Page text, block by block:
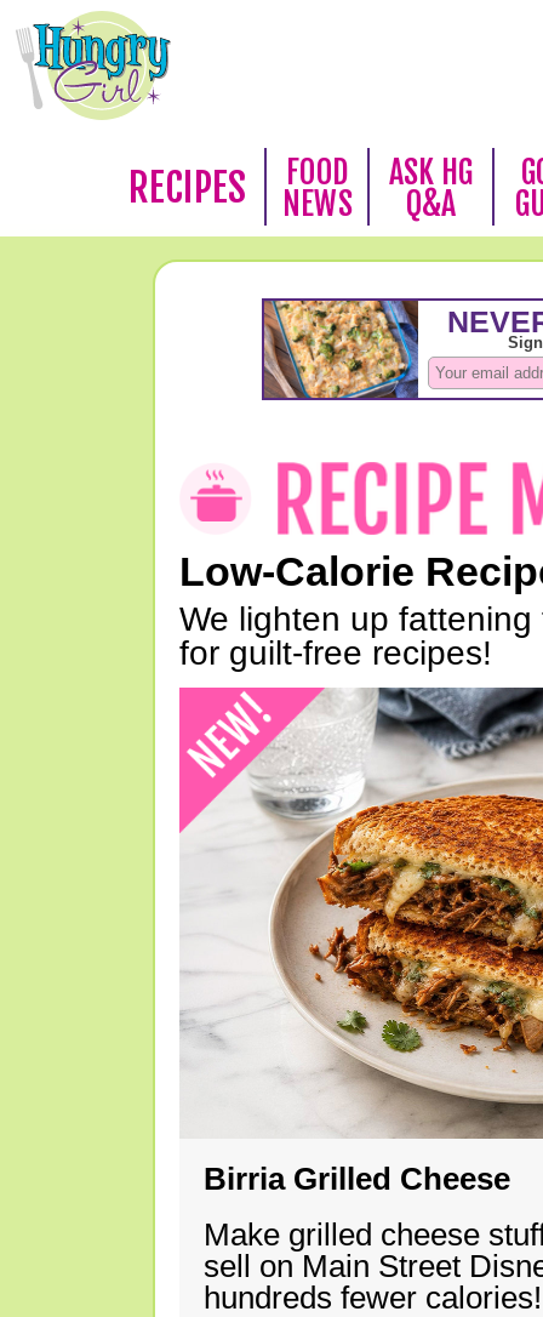
RECIPES
FOOD
NEWS
ASK HG
Q&A
Low-Calorie
We lighten up
for guilt-free recipes!
Birria Grilled Cheese
Make grilled cheese
sell on Main Street
hundreds fewer calories!